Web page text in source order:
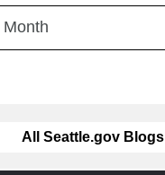
All Seattle.gov Blogs